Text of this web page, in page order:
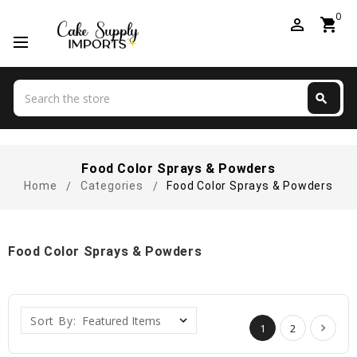
perm_identity shopping_cart0
search
Food Color Sprays & Powders
Home Categories Food Color Sprays & Powders
Food Color Sprays & Powders
Sort By: 1 2